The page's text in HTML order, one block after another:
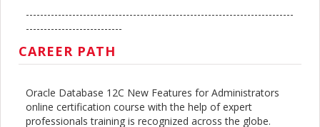
---------------------------------------------------------------------------
---------------------------
CAREER PATH
Oracle Database 12C New Features for Administrators
online certification course with the help of expert
professionals training is recognized across the globe.